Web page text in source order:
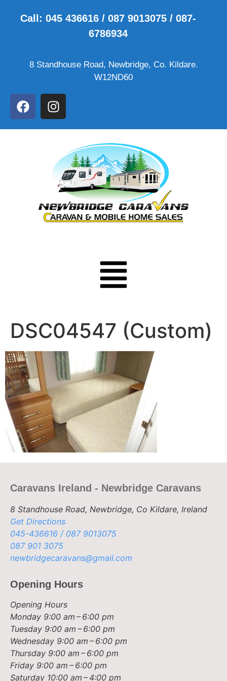
Call: 045 436616 / 087 9013075 / 087-
6786934
8 Standhouse Road, Newbridge, Co. Kildare.
W12ND60
DSC04547 (Custom)
Caravans Ireland - Newbridge Caravans
8 Standhouse Road, Newbridge, Co Kildare, Ireland
Get Directions
045-436616 / 087 9013075
087 901 3075
newbridgecaravans@gmail.com
Opening Hours
Opening Hours
Monday 9:00 am – 6:00 pm
Tuesday 9:00 am – 6:00 pm
Wednesday 9:00 am – 6:00 pm
Thursday 9:00 am – 6:00 pm
Friday 9:00 am – 6:00 pm
Saturday 10:00 am – 4:00 pm